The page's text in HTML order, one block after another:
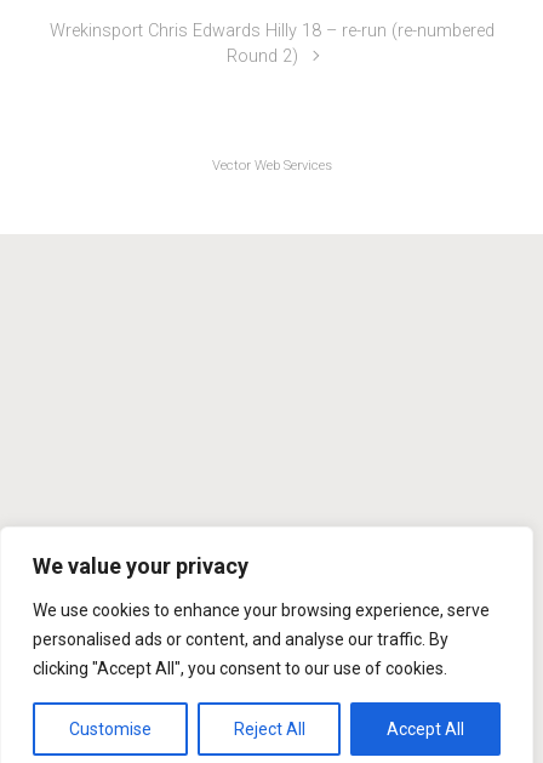
We value your privacy
We use cookies to enhance your browsing experience, serve
personalised ads or content, and analyse our traffic. By
clicking "Accept All", you consent to our use of cookies.
Customise Reject All Accept All
Wrekinsport Chris Edwards Hilly 18 – re-run (re-numbered
Round 2)
Vector Web Services